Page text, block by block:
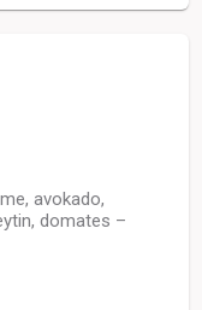
avokado,
domates –